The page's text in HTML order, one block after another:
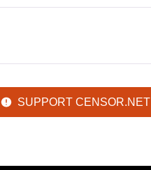
SUPPORT CENSOR.NET